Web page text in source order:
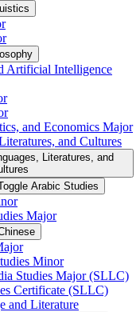
Artificial Intelligence
and Economics Major
and Cultures
Literatures, and
Arabic Studies
Major
Minor
Studies Major (SLLC)
Certificate (SLLC)
and Literature